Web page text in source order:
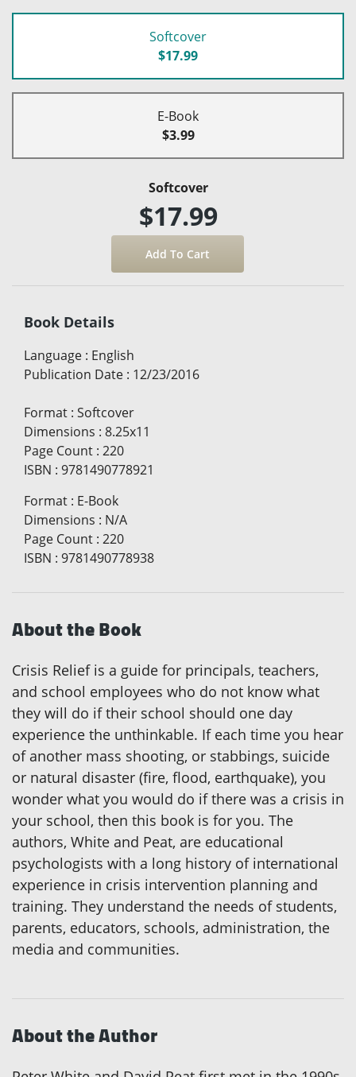
Softcover
$17.99
E-Book
$3.99
Softcover
$17.99
Book Details
Language : English
Publication Date : 12/23/2016
Format : Softcover
Dimensions : 8.25x11
Page Count : 220
ISBN : 9781490778921
Format : E-Book
Dimensions : N/A
Page Count : 220
ISBN : 9781490778938
About the Book
Crisis Relief is a guide for principals, teachers,
and school employees who do not know what
they will do if their school should one day
experience the unthinkable. If each time you hear
of another mass shooting, or stabbings, suicide
or natural disaster (fire, flood, earthquake), you
wonder what you would do if there was a crisis in
your school, then this book is for you. The
authors, White and Peat, are educational
psychologists with a long history of international
experience in crisis intervention planning and
training. They understand the needs of students,
parents, educators, schools, administration, the
media and communities.
About the Author